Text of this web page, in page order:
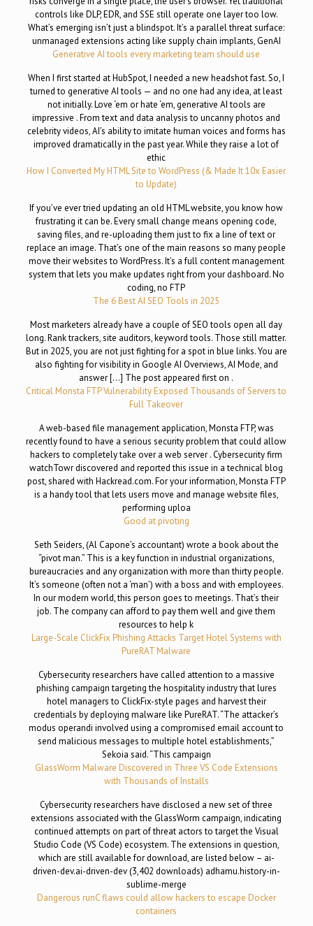
controls like DLP, EDR, and SSE still operate one layer too low.
What’s emerging isn’t just a blindspot. It’s a parallel threat surface:
unmanaged extensions acting like supply chain implants, GenAI
Generative AI tools every marketing team should use
When I first started at HubSpot, I needed a new headshot fast. So, I
turned to generative AI tools — and no one had any idea, at least
not initially. Love ‘em or hate ‘em, generative AI tools are
impressive . From text and data analysis to uncanny photos and
celebrity videos, AI’s ability to imitate human voices and forms has
improved dramatically in the past year. While they raise a lot of
ethic
How I Converted My HTML Site to WordPress (& Made It 10x Easier
to Update)
If you’ve ever tried updating an old HTML website, you know how
frustrating it can be. Every small change means opening code,
saving files, and re-uploading them just to fix a line of text or
replace an image. That’s one of the main reasons so many people
move their websites to WordPress. It’s a full content management
system that lets you make updates right from your dashboard. No
coding, no FTP
The 6 Best AI SEO Tools in 2025
Most marketers already have a couple of SEO tools open all day
long. Rank trackers, site auditors, keyword tools. Those still matter.
But in 2025, you are not just fighting for a spot in blue links. You are
also fighting for visibility in Google AI Overviews, AI Mode, and
answer […] The post appeared first on .
Critical Monsta FTP Vulnerability Exposed Thousands of Servers to
Full Takeover
A web-based file management application, Monsta FTP, was
recently found to have a serious security problem that could allow
hackers to completely take over a web server . Cybersecurity firm
watchTowr discovered and reported this issue in a technical blog
post, shared with Hackread.com. For your information, Monsta FTP
is a handy tool that lets users move and manage website files,
performing uploa
Good at pivoting
Seth Seiders, (Al Capone’s accountant) wrote a book about the
“pivot man.” This is a key function in industrial organizations,
bureaucracies and any organization with more than thirty people.
It’s someone (often not a ‘man’) with a boss and with employees.
In our modern world, this person goes to meetings. That’s their
job. The company can afford to pay them well and give them
resources to help k
Large-Scale ClickFix Phishing Attacks Target Hotel Systems with
PureRAT Malware
Cybersecurity researchers have called attention to a massive
phishing campaign targeting the hospitality industry that lures
hotel managers to ClickFix-style pages and harvest their
credentials by deploying malware like PureRAT. “The attacker’s
modus operandi involved using a compromised email account to
send malicious messages to multiple hotel establishments,”
Sekoia said. “This campaign
GlassWorm Malware Discovered in Three VS Code Extensions
with Thousands of Installs
Cybersecurity researchers have disclosed a new set of three
extensions associated with the GlassWorm campaign, indicating
continued attempts on part of threat actors to target the Visual
Studio Code (VS Code) ecosystem. The extensions in question,
which are still available for download, are listed below – ai-
driven-dev.ai-driven-dev (3,402 downloads) adhamu.history-in-
sublime-merge
Dangerous runC flaws could allow hackers to escape Docker
containers